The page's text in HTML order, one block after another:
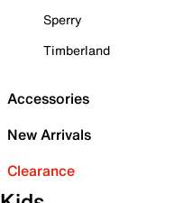
Sperry
Timberland
Accessories
New Arrivals
Clearance